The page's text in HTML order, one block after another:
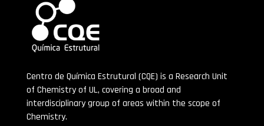
Centro de Química Estrutural (CQE) is a Research Unit
of Chemistry of UL, covering a broad and
interdisciplinary group of areas within the scope of
Chemistry.